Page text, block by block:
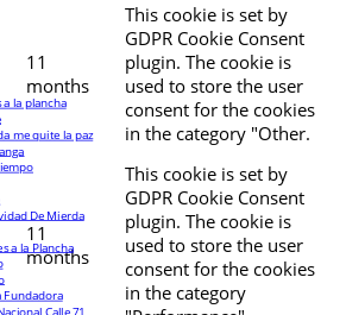
11
months
This cookie is set by
GDPR Cookie Consent
plugin. The cookie is
used to store the user
consent for the cookies
in the category "Other.
11
months
This cookie is set by
GDPR Cookie Consent
plugin. The cookie is
used to store the user
consent for the cookies
in the category
a la plancha
me quite la paz
De Mierda
a la Plancha
Fundadora
Calle 71